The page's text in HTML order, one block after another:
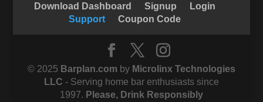
Download Dashboard Signup
Login
Support
Coupon Code
© 2025 Barplan.com by Microlinx Technologies
LLC - Serving home bar enthusiasts since
1997. Please, Drink Responsibly